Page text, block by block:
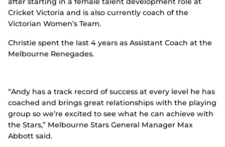
w
w
i
d
o
w
Cricket Victoria and is also currently coach of the
Victorian Women’s Team.
Christie spent the last 4 years as Assistant Coach at the
Melbourne Renegades.
“Andy has a track record of success at every level he has
coached and brings great relationships with the playing
group so we’re excited to see what he can achieve with
the Stars,” Melbourne Stars General Manager Max
Abbott said.